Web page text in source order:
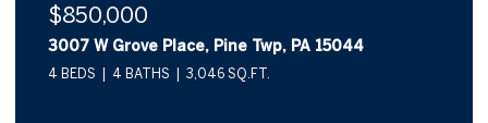
$570,000
924 Park Plaza, Pine Twp, PA 15090
3 BEDS 4 BATHS 2,308 SQ.FT.